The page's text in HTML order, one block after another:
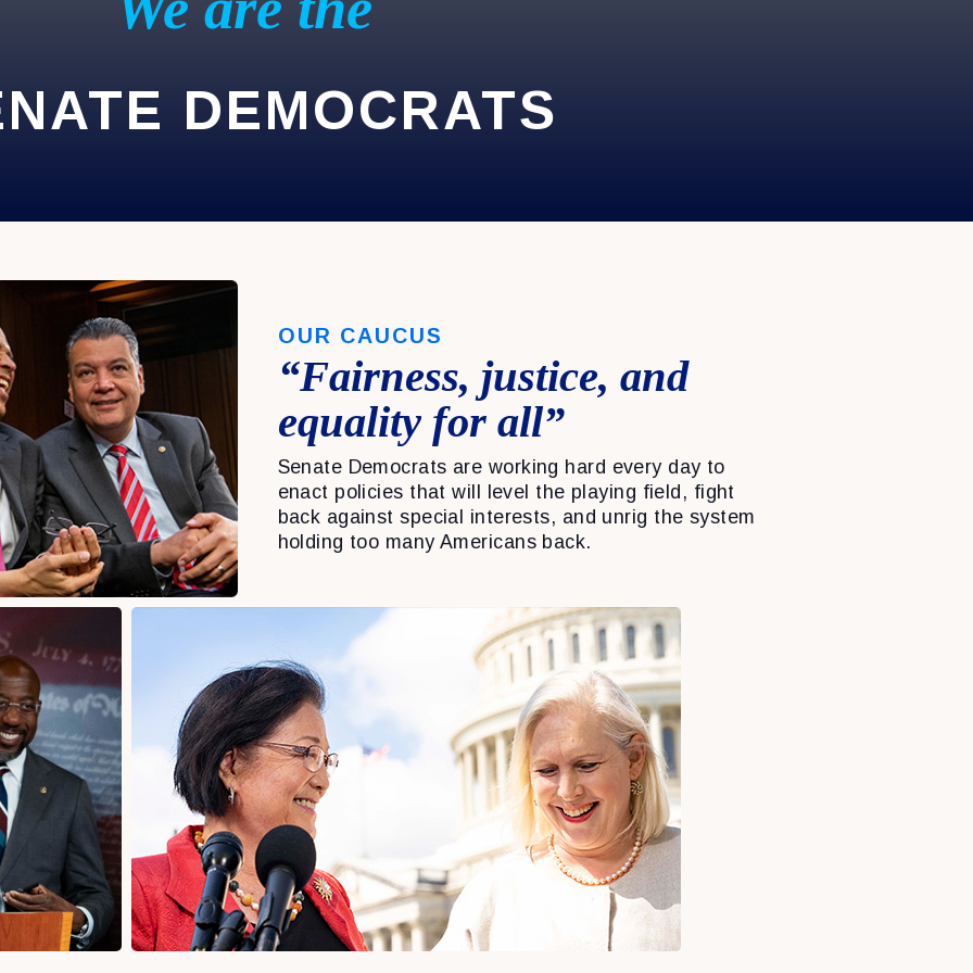
DEMOCRATS
OUR CAUCUS
“Fairness, justice, and
equality for all”
Senate Democrats are working hard every day to
enact policies that will level the playing field, fight
back against special interests, and unrig the system
holding too many Americans back.